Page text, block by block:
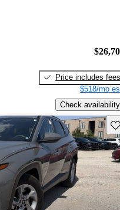
Price includes fees
$518/mo
Check availability